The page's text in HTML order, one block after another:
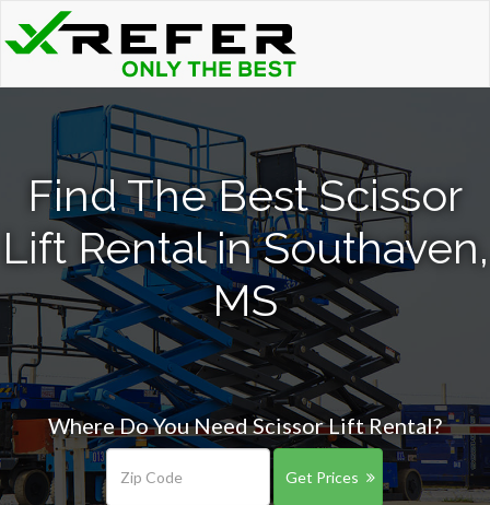
Find The Best Scissor
Lift Rental in Southaven,
MS
Where Do You Need Scissor Lift Rental?
Get Prices